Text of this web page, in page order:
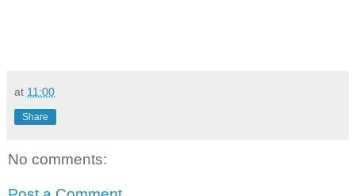
at 11:00
Share
No comments: